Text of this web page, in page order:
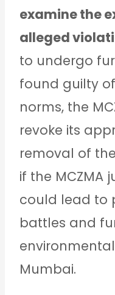
examine the
alleged
to undergo
found guilty
norms, the
revoke its
removal of
if the MCZMA
could lead to
battles and
Mumbai.